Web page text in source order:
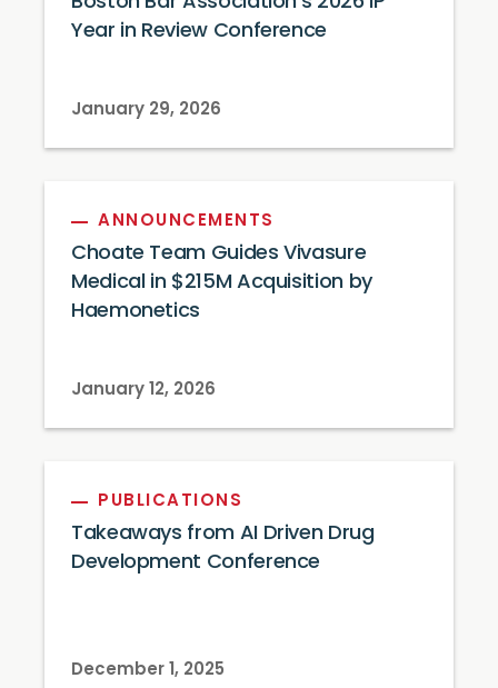
Year in Review Conference
January 29, 2026
ANNOUNCEMENTS
Choate Team Guides Vivasure
Medical in $215M Acquisition by
Haemonetics
January 12, 2026
PUBLICATIONS
Takeaways from AI Driven Drug
Development Conference
December 1, 2025